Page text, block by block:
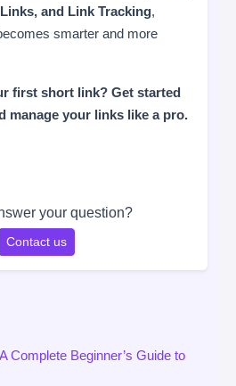
and Link Tracking,
smarter and more
first short link? Get started
manage your links like a pro.
your question?
Contact us
Complete Beginner’s Guide to